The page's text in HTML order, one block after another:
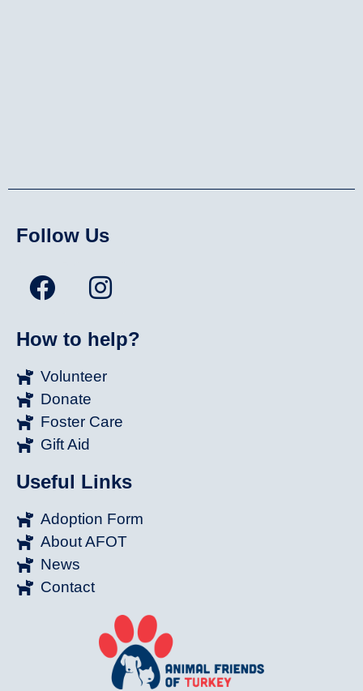
Follow Us
How to help?
Volunteer
Donate
Foster Care
Gift Aid
Useful Links
Adoption Form
About AFOT
News
Contact